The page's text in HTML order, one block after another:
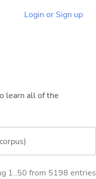
Login or Sign up
learn all of the
1..50 from 5198 entries